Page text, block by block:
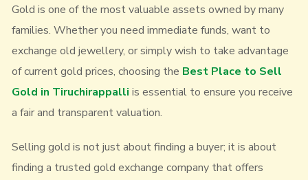
Gold is one of the most valuable assets owned by many
families. Whether you need immediate funds, want to
exchange old jewellery, or simply wish to take advantage
of current gold prices, choosing the Best Place to Sell
Gold in Tiruchirappalli is essential to ensure you receive
a fair and transparent valuation.
Selling gold is not just about finding a buyer; it is about
finding a trusted gold exchange company that offers